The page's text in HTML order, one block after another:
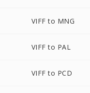
VIFF to MNG
VIFF to PAL
VIFF to PCD